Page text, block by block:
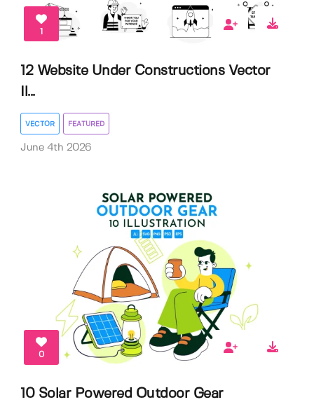
1
12 Website Under Constructions Vector
Il...
VECTOR FEATURED
June 4th 2026
0
10 Solar Powered Outdoor Gear